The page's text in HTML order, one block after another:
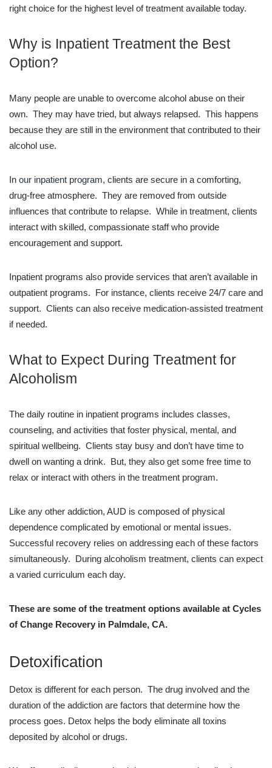
right choice for the highest level of treatment available today.
Why is Inpatient Treatment the Best
Option?
Many people are unable to overcome alcohol abuse on their
own. They may have tried, but always relapsed. This happens
because they are still in the environment that contributed to their
alcohol use.
In our inpatient program, clients are secure in a comforting,
drug-free atmosphere. They are removed from outside
influences that contribute to relapse. While in treatment, clients
interact with skilled, compassionate staff who provide
encouragement and support.
Inpatient programs also provide services that aren’t available in
outpatient programs. For instance, clients receive 24/7 care and
support. Clients can also receive medication-assisted treatment
if needed.
What to Expect During Treatment for
Alcoholism
The daily routine in inpatient programs includes classes,
counseling, and activities that foster physical, mental, and
spiritual wellbeing. Clients stay busy and don’t have time to
dwell on wanting a drink. But, they also get some free time to
relax or interact with others in the treatment program.
Like any other addiction, AUD is composed of physical
dependence complicated by emotional or mental issues.
Successful recovery relies on addressing each of these factors
simultaneously. During alcoholism treatment, clients can expect
a varied curriculum each day.
These are some of the treatment options available at Cycles
of Change Recovery in Palmdale, CA.
Detoxification
Detox is different for each person. The drug involved and the
duration of the addiction are factors that determine how the
process goes. Detox helps the body eliminate all toxins
deposited by alcohol or drugs.